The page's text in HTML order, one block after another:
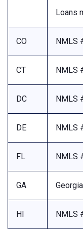
Loans
CO NMLS
CT NMLS
DC NMLS
DE NMLS
FL NMLS
GA
HI NMLS